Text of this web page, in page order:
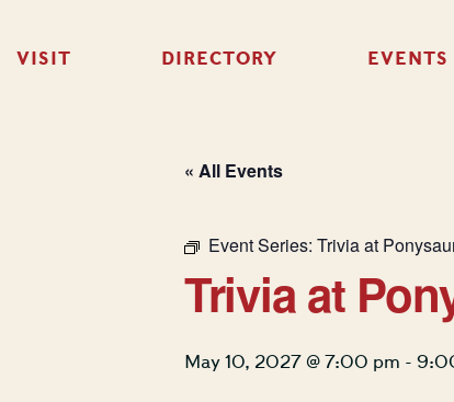
VISIT DIRECTORY EVENTS
« All Events
Event Series: Trivia at
Trivia at
May 10, 2027 @ 7:00 pm -